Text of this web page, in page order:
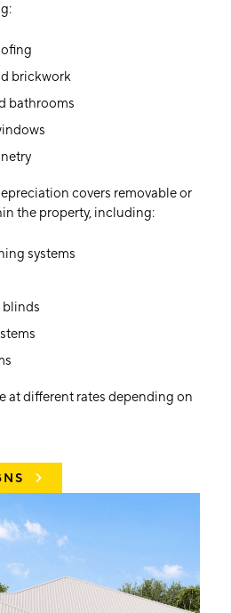
brickwork
bathrooms
covers removable or
the property, including:
systems
blinds
at different rates depending on